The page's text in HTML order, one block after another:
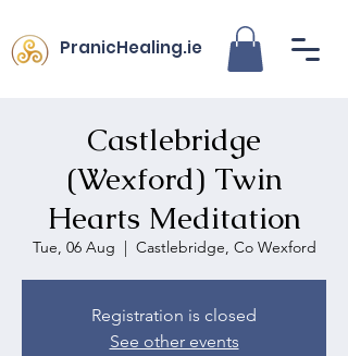
PranicHealing.ie
Castlebridge
(Wexford) Twin
Hearts Meditation
Tue, 06 Aug
  |
Castlebridge, Co Wexford
Registration is closed
See other events